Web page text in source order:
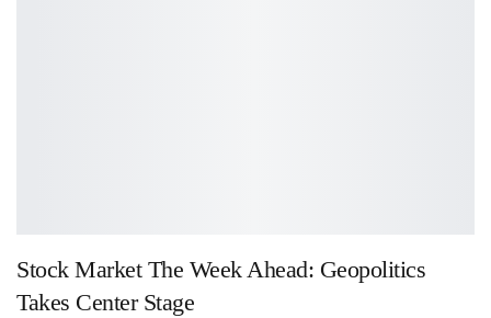
Stock Market The Week Ahead: Geopolitics
Takes Center Stage